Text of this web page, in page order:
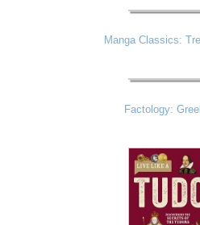
Manga Classics:
Factology: